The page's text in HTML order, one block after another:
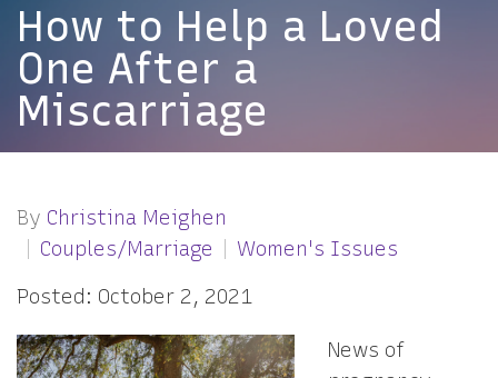
How to Help a Loved
One After a
Miscarriage
By Christina Meighen
Couples/Marriage
Women's Issues
Posted: October 2, 2021
News of